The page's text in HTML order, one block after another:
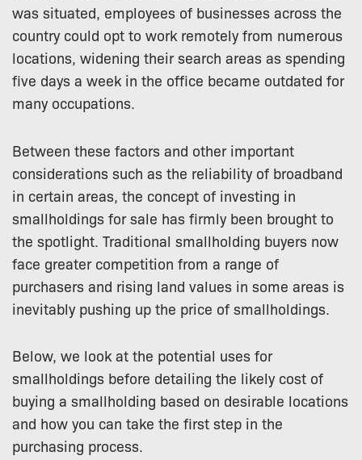
was situated, employees of businesses across the
country could opt to work remotely from numerous
locations, widening their search areas as spending
five days a week in the office became outdated for
many occupations.
Between these factors and other important
considerations such as the reliability of broadband
in certain areas, the concept of investing in
smallholdings for sale has firmly been brought to
the spotlight. Traditional smallholding buyers now
face greater competition from a range of
purchasers and rising land values in some areas is
inevitably pushing up the price of smallholdings.
Below, we look at the potential uses for
smallholdings before detailing the likely cost of
buying a smallholding based on desirable locations
and how you can take the first step in the
purchasing process.